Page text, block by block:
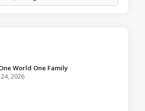
World One Family️
2026